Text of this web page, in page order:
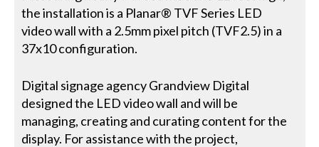
the installation is a Planar® TVF Series LED
video wall with a 2.5mm pixel pitch (TVF2.5) in a
37x10 configuration.
Digital signage agency Grandview Digital
designed the LED video wall and will be
managing, creating and curating content for the
display. For assistance with the project,